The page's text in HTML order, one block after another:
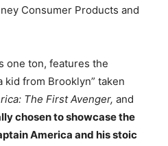
Consumer Products and
one ton, features the
kid from Brooklyn” taken
The First Avenger, and
chosen to showcase the
America and his stoic